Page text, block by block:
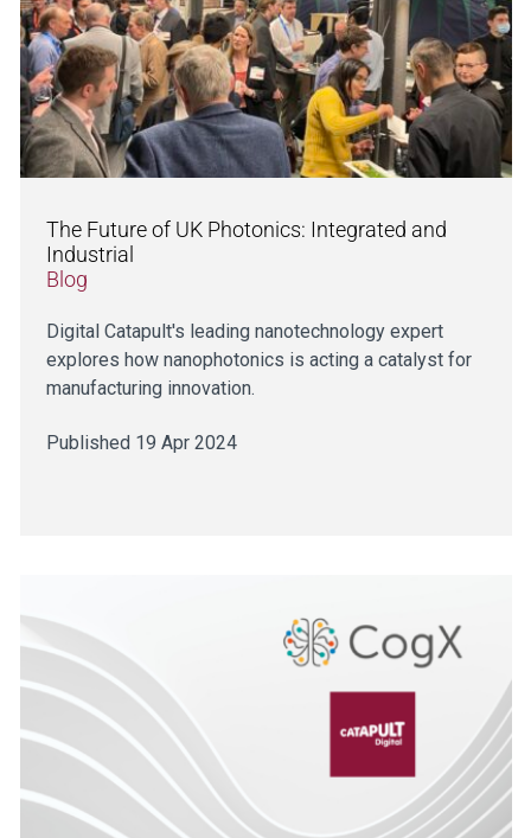
The Future of UK Photonics: Integrated and
Industrial
Blog
Digital Catapult's leading nanotechnology expert
explores how nanophotonics is acting a catalyst for
manufacturing innovation.
Published 19 Apr 2024